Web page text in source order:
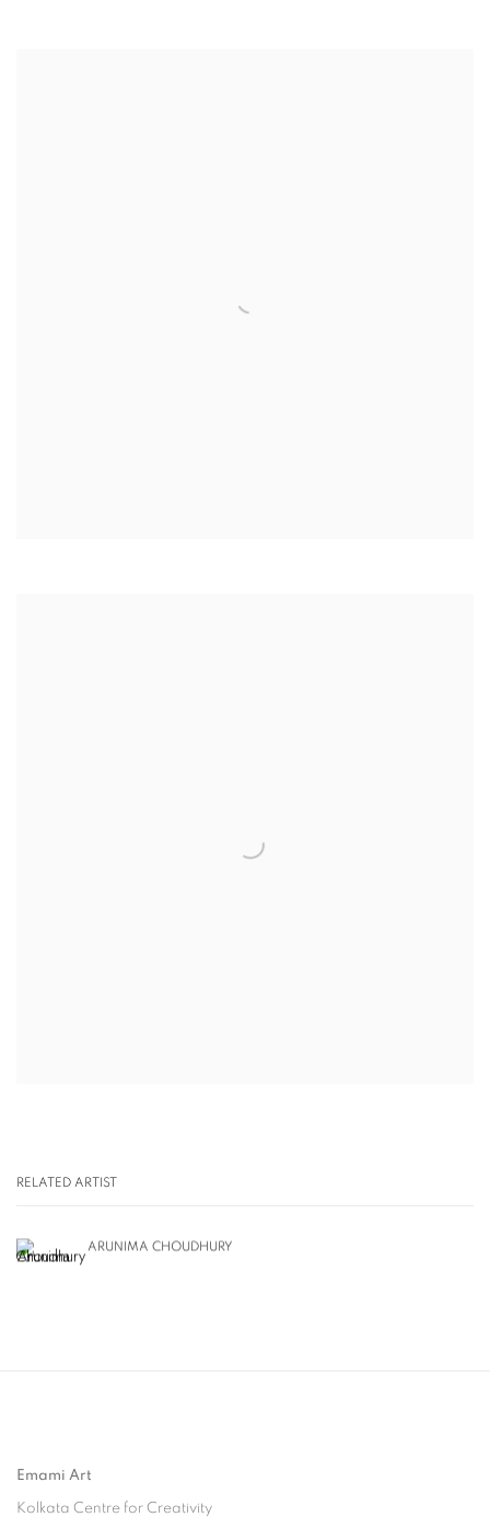
RELATED ARTIST
ARUNIMA CHOUDHURY
Emami Art
Kolkata Centre for Creativity